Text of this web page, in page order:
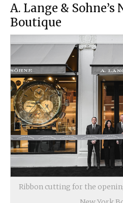
A. Lange & Sohne’s
Boutique
Ribbon cutting for the